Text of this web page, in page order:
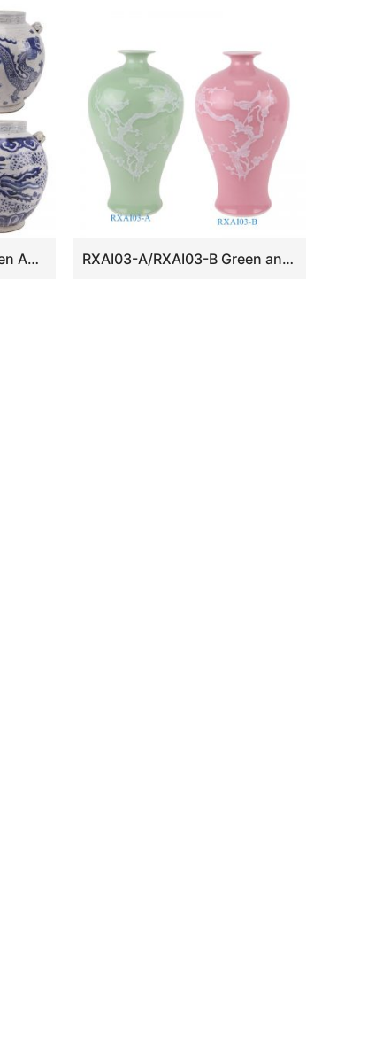
RZEY23-A-B-E Jingdezhen Antique Style Flower and brid Phoenix Fenghuang Dragon Ceramic Flower Pot Urns RXAI03-A/RXAI03-B Green and Pink color glazed Porcelain White Plum Flower Bird Carved Pattern Ceramic Vase